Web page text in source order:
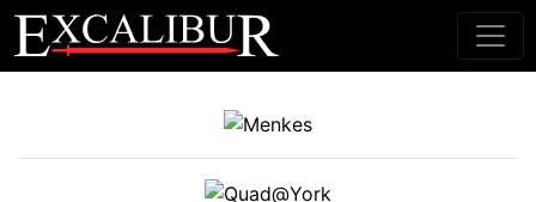
Main Navigation